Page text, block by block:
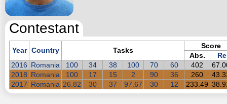
Contestant
Year Country Tasks
Score
Abs.
2016 Romania 100 34 38 100 70 60 402
2018 Romania 100 17 15 2 90 36 260
2017 Romania 26.82 30 37 97.67 30 12 233.49